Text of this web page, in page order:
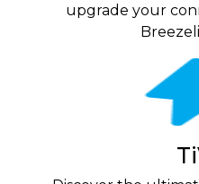
upgrade your